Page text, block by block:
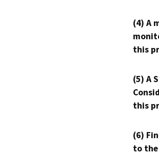
(4) A
this
(5) A
this
(6)
to the